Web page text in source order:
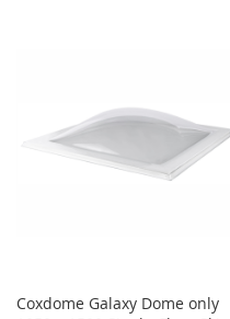
Coxdome Galaxy Dome only